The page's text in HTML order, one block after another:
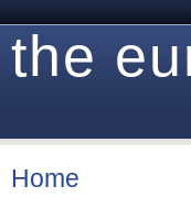
the
Home